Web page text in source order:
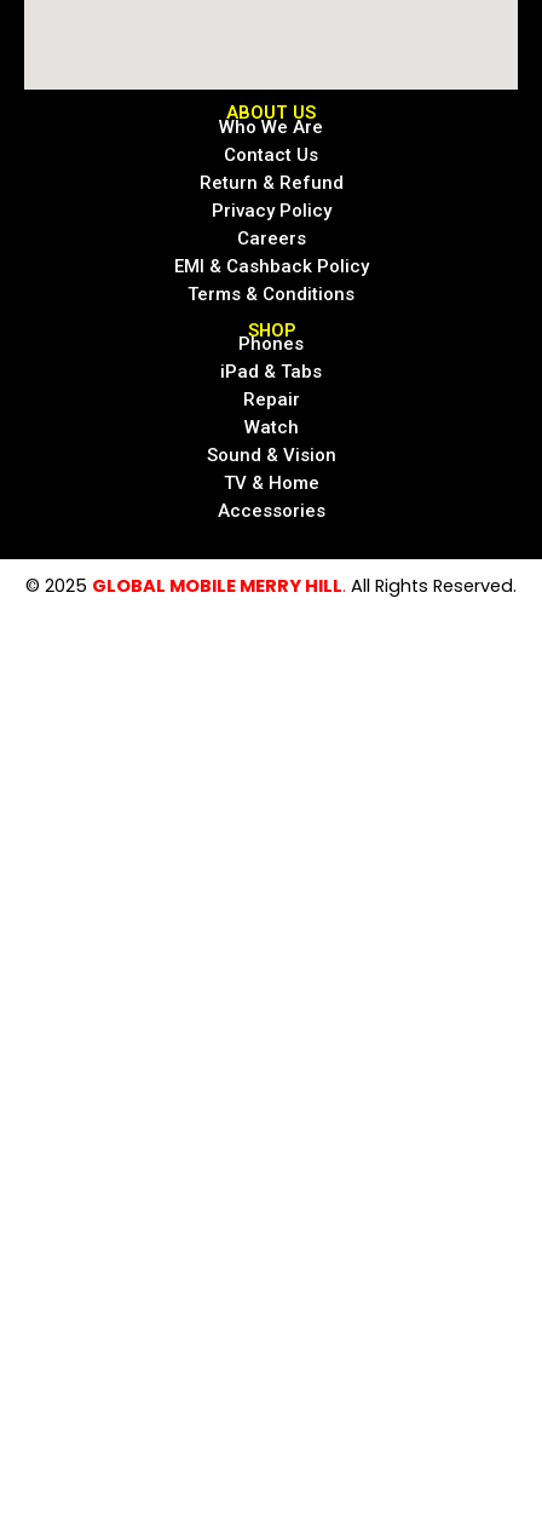
ABOUT US
Who We Are
Contact Us
Return & Refund
Privacy Policy
Careers
EMI & Cashback Policy
Terms & Conditions
SHOP
Phones
iPad & Tabs
Repair
Watch
Sound & Vision
TV & Home
Accessories
© 2025 GLOBAL MOBILE MERRY HILL. All Rights Reserved.